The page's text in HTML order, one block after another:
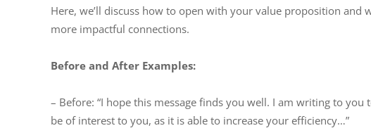
Here, we’ll discuss how to open with your value proposition
more impactful connections.
Before and After Examples:
– Before: “I hope this message finds you well. I am writing to
be of interest to you, as it is able to increase your efficiency…”